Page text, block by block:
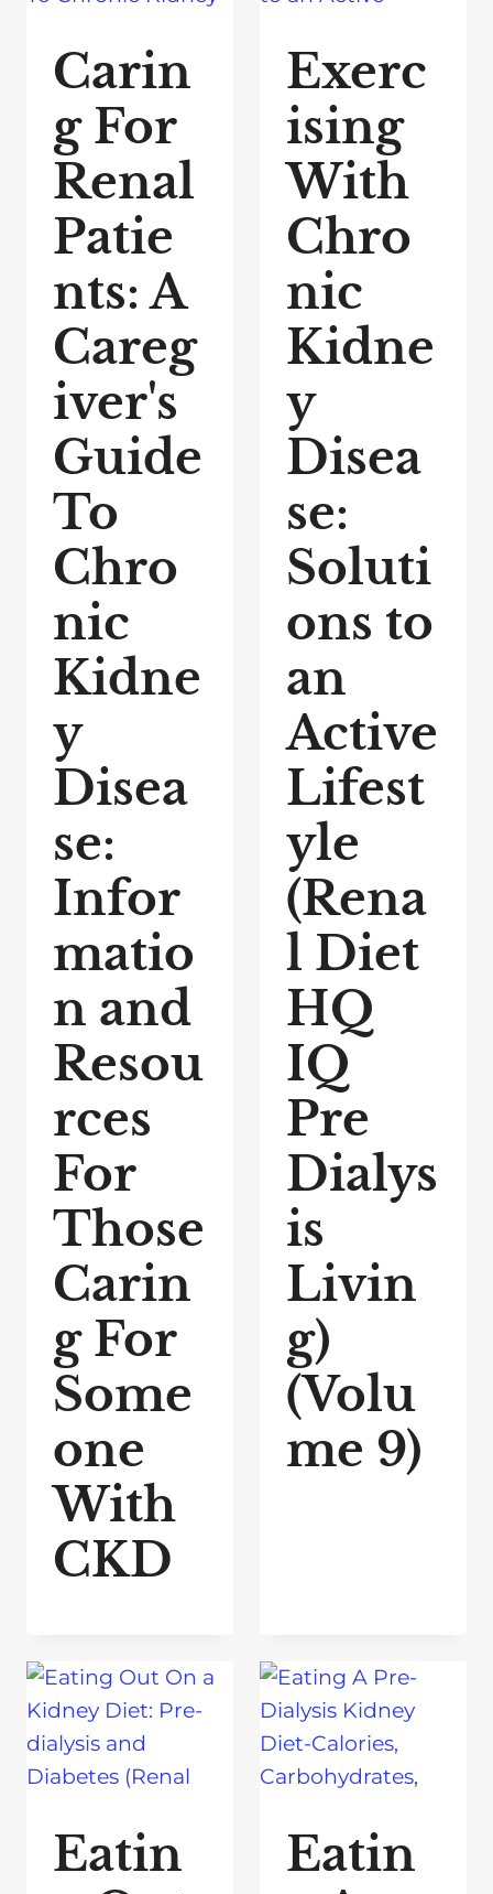
Carin
g For
Renal
Patie
nts: A
Careg
iver's
Guide
To
Chro
nic
Kidne
y
Disea
se:
Infor
matio
n and
Resou
rces
For
Those
Carin
g For
Some
one
With
CKD
Exerc
ising
With
Chro
nic
Kidne
y
Disea
se:
Soluti
ons to
an
Active
Lifest
yle
(Rena
l Diet
HQ
IQ
Pre
Dialys
is
Livin
g)
(Volu
me 9)
Eatin
Eatin